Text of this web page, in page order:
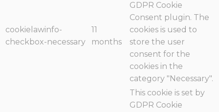
cookielawinfo-
checkbox-necessary
11
months
GDPR Cookie
Consent plugin. The
cookies is used to
store the user
consent for the
cookies in the
category "Necessary".
This cookie is set by
GDPR Cookie